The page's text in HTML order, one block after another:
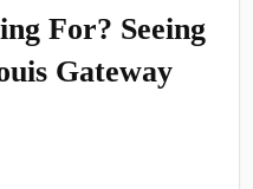
For? Seeing
Gateway